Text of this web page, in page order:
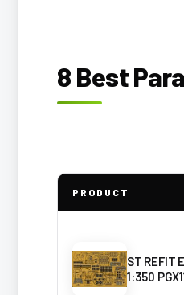
8 Best
PRODUCT
ST REFIT
1:350